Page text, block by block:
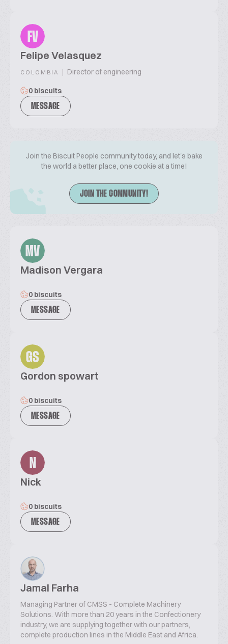
FV
Felipe Velasquez
COLOMBIA | Director of engineering
0 biscuits
MESSAGE
Join the Biscuit People community today, and let's bake
the world a better place, one cookie at a time!
JOIN THE COMMUNITY!
MV
Madison Vergara
0 biscuits
MESSAGE
GS
Gordon spowart
0 biscuits
MESSAGE
N
Nick
0 biscuits
MESSAGE
Jamal Farha
Managing Partner of CMSS - Complete Machinery
Solutions. With more than 20 years in the Confectionery
industry, we are supplying together with our partners,
complete production lines in the Middle East and Africa.